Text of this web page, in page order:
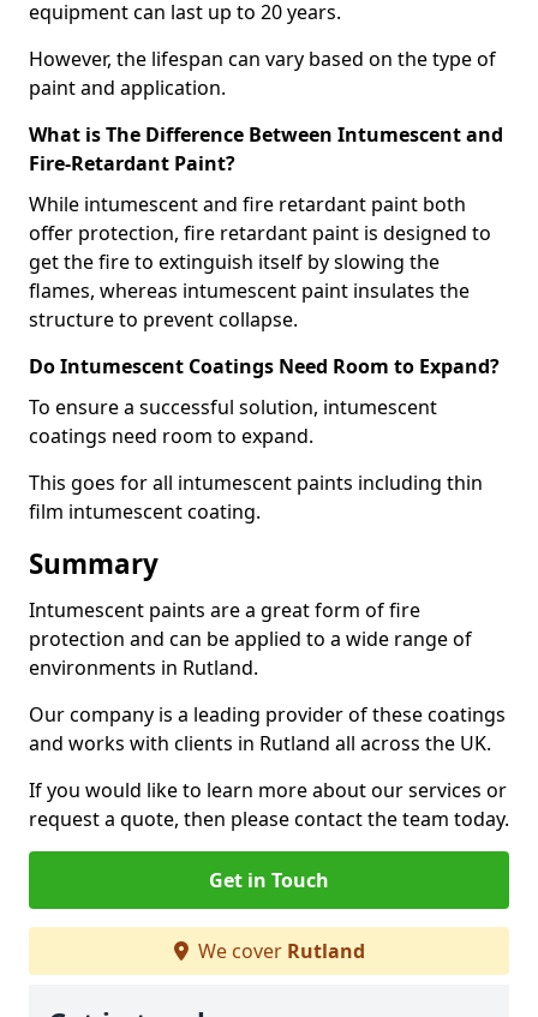
equipment can last up to 20 years.
However, the lifespan can vary based on the type of
paint and application.
What is The Difference Between Intumescent and
Fire-Retardant Paint?
While intumescent and fire retardant paint both
offer protection, fire retardant paint is designed to
get the fire to extinguish itself by slowing the
flames, whereas intumescent paint insulates the
structure to prevent collapse.
Do Intumescent Coatings Need Room to Expand?
To ensure a successful solution, intumescent
coatings need room to expand.
This goes for all intumescent paints including thin
film intumescent coating.
Summary
Intumescent paints are a great form of fire
protection and can be applied to a wide range of
environments in Rutland.
Our company is a leading provider of these coatings
and works with clients in Rutland all across the UK.
If you would like to learn more about our services or
request a quote, then please contact the team today.
Get in Touch
We cover Rutland